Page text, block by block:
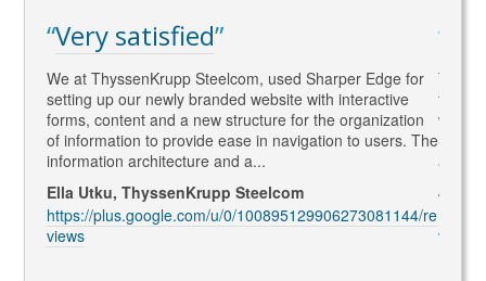
Very satisfied
We at ThyssenKrupp Steelcom, used Sharper Edge for
setting up our newly branded website with interactive
forms, content and a new structure for the organization
of information to provide ease in navigation to users. The
information architecture and a...
Ella Utku, ThyssenKrupp Steelcom
https://plus.google.com/u/0/100895129906273081144/re
views
to
what
SEO
and
views